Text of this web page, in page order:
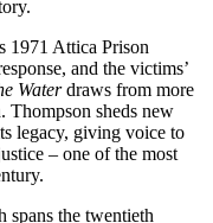
1971 Attica Prison
and the victims’
Waterdraws from more
Thompson sheds new
legacy, giving voice to
– one of the most
spans the twentieth